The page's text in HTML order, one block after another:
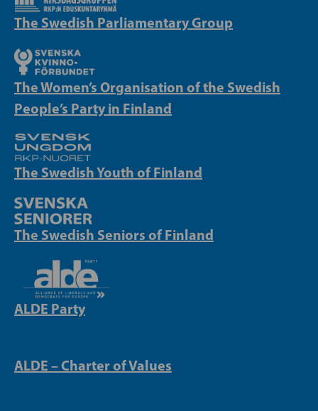
The Swedish Parliamentary Group
The Women’s Organisation of the Swedish
People’s Party in Finland
The Swedish Youth of Finland
The Swedish Seniors of Finland
ALDE Party
ALDE – Charter of Values